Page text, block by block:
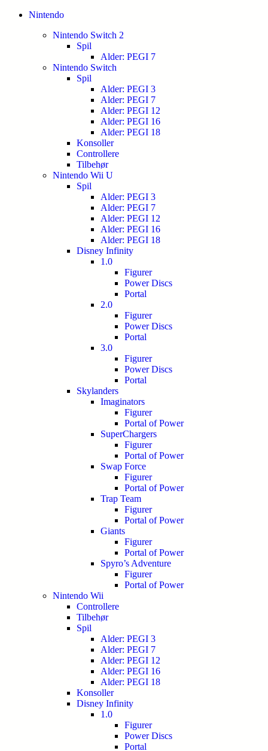
Nintendo
Nintendo Switch 2
Spil
Alder: PEGI 7
Nintendo Switch
Spil
Alder: PEGI 3
Alder: PEGI 7
Alder: PEGI 12
Alder: PEGI 16
Alder: PEGI 18
Konsoller
Controllere
Tilbehør
Nintendo Wii U
Spil
Alder: PEGI 3
Alder: PEGI 7
Alder: PEGI 12
Alder: PEGI 16
Alder: PEGI 18
Disney Infinity
1.0
Figurer
Power Discs
Portal
2.0
Figurer
Power Discs
Portal
3.0
Figurer
Power Discs
Portal
Skylanders
Imaginators
Figurer
Portal of Power
SuperChargers
Figurer
Portal of Power
Swap Force
Figurer
Portal of Power
Trap Team
Figurer
Portal of Power
Giants
Figurer
Portal of Power
Spyro’s Adventure
Figurer
Portal of Power
Nintendo Wii
Controllere
Tilbehør
Spil
Alder: PEGI 3
Alder: PEGI 7
Alder: PEGI 12
Alder: PEGI 16
Alder: PEGI 18
Konsoller
Disney Infinity
1.0
Figurer
Power Discs
Portal